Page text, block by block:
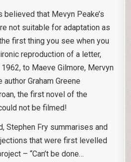
believed that Mevyn Peake’s
not suitable for adaptation as
first thing you see when you
reproduction of a letter,
to Maeve Gilmore, Mervyn
Graham Greene
the first novel of the
not be filmed!
Stephen Fry summarises and
that were first levelled
– “Can’t be done…